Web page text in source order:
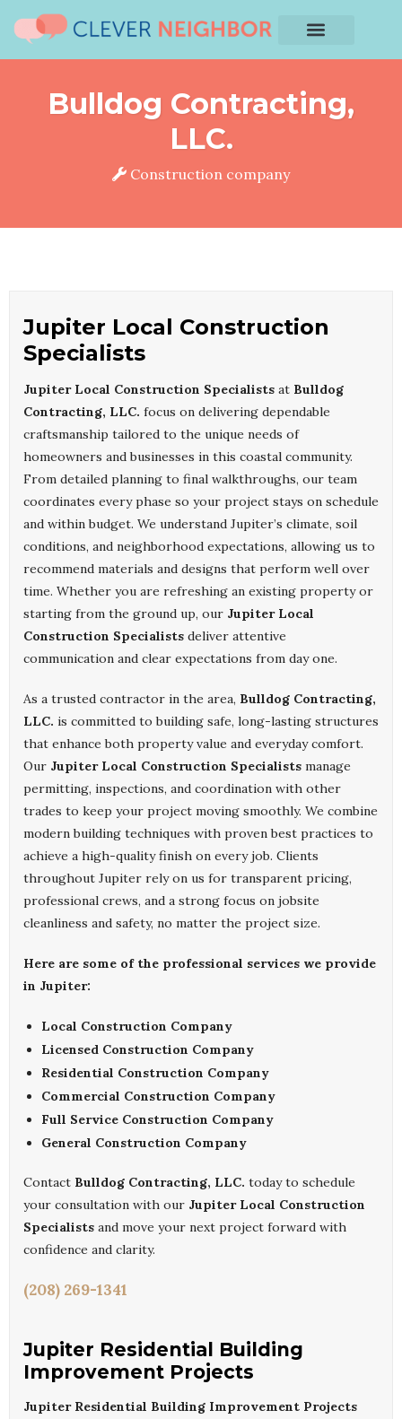
Bulldog Contracting,
LLC.
Construction company
Jupiter Local Construction
Specialists
Jupiter Local Construction Specialists at Bulldog
Contracting, LLC. focus on delivering dependable
craftsmanship tailored to the unique needs of
homeowners and businesses in this coastal community.
From detailed planning to final walkthroughs, our team
coordinates every phase so your project stays on schedule
and within budget. We understand Jupiter’s climate, soil
conditions, and neighborhood expectations, allowing us to
recommend materials and designs that perform well over
time. Whether you are refreshing an existing property or
starting from the ground up, our Jupiter Local
Construction Specialists deliver attentive
communication and clear expectations from day one.
As a trusted contractor in the area, Bulldog Contracting,
LLC. is committed to building safe, long-lasting structures
that enhance both property value and everyday comfort.
Our Jupiter Local Construction Specialists manage
permitting, inspections, and coordination with other
trades to keep your project moving smoothly. We combine
modern building techniques with proven best practices to
achieve a high-quality finish on every job. Clients
throughout Jupiter rely on us for transparent pricing,
professional crews, and a strong focus on jobsite
cleanliness and safety, no matter the project size.
Here are some of the professional services we provide
in Jupiter:
Local Construction Company
Licensed Construction Company
Residential Construction Company
Commercial Construction Company
Full Service Construction Company
General Construction Company
Contact Bulldog Contracting, LLC. today to schedule
your consultation with our Jupiter Local Construction
Specialists and move your next project forward with
confidence and clarity.
(208) 269-1341
Jupiter Residential Building
Improvement Projects
Jupiter Residential Building Improvement Projects